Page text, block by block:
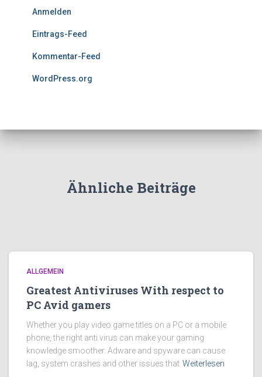
Anmelden
Eintrags-Feed
Kommentar-Feed
WordPress.org
Ähnliche Beiträge
ALLGEMEIN
Greatest Antiviruses With respect to
PC Avid gamers
Whether you play video game titles on a PC or a mobile
phone, the right anti virus can make your gaming
knowledge smoother. Adware and spyware can cause
lag, system crashes and other issues that Weiterlesen